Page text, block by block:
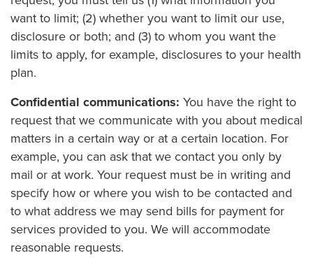
want to limit; (2) whether you want to limit our use,
disclosure or both; and (3) to whom you want the
limits to apply, for example, disclosures to your health
plan.
Confidential communications: You have the right to
request that we communicate with you about medical
matters in a certain way or at a certain location. For
example, you can ask that we contact you only by
mail or at work. Your request must be in writing and
specify how or where you wish to be contacted and
to what address we may send bills for payment for
services provided to you. We will accommodate
reasonable requests.